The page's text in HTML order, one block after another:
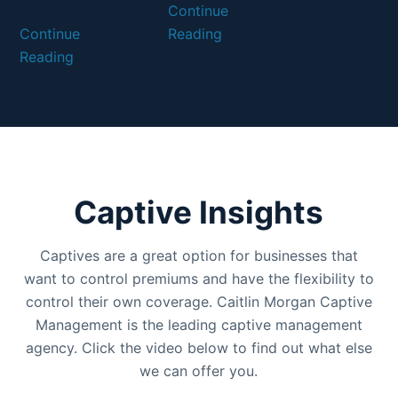
Continue
Reading
Continue
Reading
Captive Insights
Captives are a great option for businesses that
want to control premiums and have the flexibility to
control their own coverage. Caitlin Morgan Captive
Management is the leading captive management
agency. Click the video below to find out what else
we can offer you.